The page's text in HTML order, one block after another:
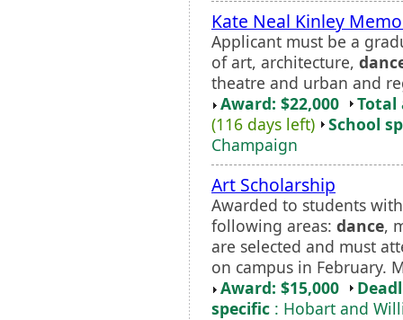
Kate Neal Kinley
Applicant must be a
of art, architecture,
theatre and urban and
Award: $22,000
Total
(116 days left)
School
Champaign
Art Scholarship
Awarded to students
following areas: dance,
are selected and must
on campus in February.
Award: $15,000
specific : Hobart and